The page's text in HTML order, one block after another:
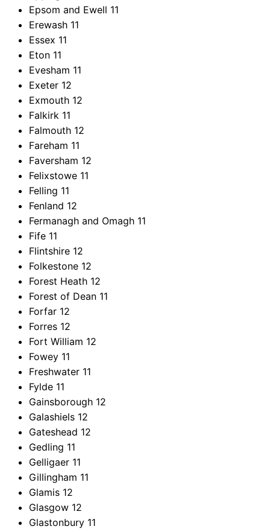
Epsom and Ewell 11
Erewash 11
Essex 11
Eton 11
Evesham 11
Exeter 12
Exmouth 12
Falkirk 11
Falmouth 12
Fareham 11
Faversham 12
Felixstowe 11
Felling 11
Fenland 12
Fermanagh and Omagh 11
Fife 11
Flintshire 12
Folkestone 12
Forest Heath 12
Forest of Dean 11
Forfar 12
Forres 12
Fort William 12
Fowey 11
Freshwater 11
Fylde 11
Gainsborough 12
Galashiels 12
Gateshead 12
Gedling 11
Gelligaer 11
Gillingham 11
Glamis 12
Glasgow 12
Glastonbury 11